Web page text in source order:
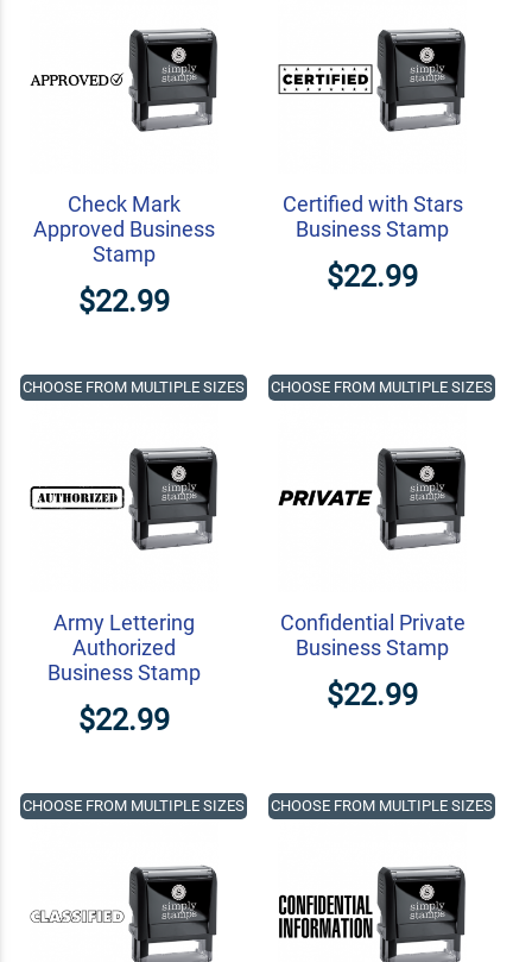
Check Mark
Approved Business
Stamp
$22.99
Certified with Stars
Business Stamp
$22.99
Army Lettering
Authorized
Business Stamp
$22.99
CHOOSE FROM MULTIPLE SIZES
Confidential Private
Business Stamp
$22.99
CHOOSE FROM MULTIPLE SIZES
CHOOSE FROM MULTIPLE SIZES CHOOSE FROM MULTIPLE SIZES